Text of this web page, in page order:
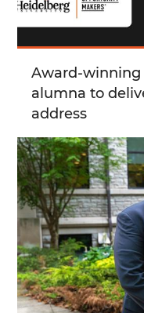
Award-winning
alumna to
address